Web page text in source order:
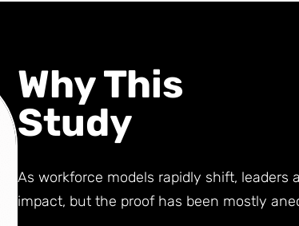
Why This
Study
As workforce models rapidly shift, leaders
impact, but the proof has been mostly